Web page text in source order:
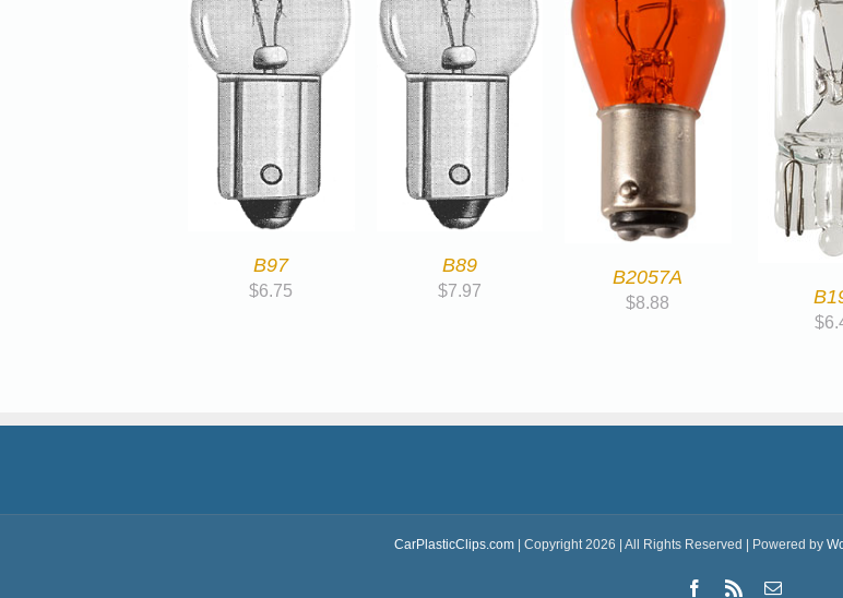
B97
$6.75
B89
$7.97
B2057A
$8.88
$
CarPlasticClips.com| Copyright 2026 | All Rights Reserved | Powered by
Facebook
Rss Email